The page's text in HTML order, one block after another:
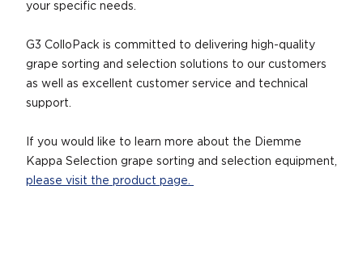
your specific needs.
G3 ColloPack is committed to delivering high-quality
grape sorting and selection solutions to our customers
as well as excellent customer service and technical
support.
If you would like to learn more about the Diemme
Kappa Selection grape sorting and selection equipment,
please visit the product page.